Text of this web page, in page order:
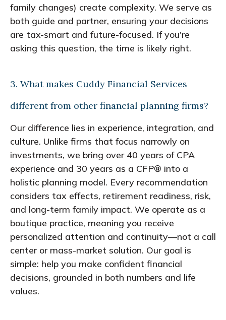
family changes) create complexity. We serve as
both guide and partner, ensuring your decisions
are tax-smart and future-focused. If you're
asking this question, the time is likely right.
3. What makes Cuddy Financial Services
different from other financial planning firms?
Our difference lies in experience, integration, and
culture. Unlike firms that focus narrowly on
investments, we bring over 40 years of CPA
experience and 30 years as a CFP® into a
holistic planning model. Every recommendation
considers tax effects, retirement readiness, risk,
and long-term family impact. We operate as a
boutique practice, meaning you receive
personalized attention and continuity—not a call
center or mass-market solution. Our goal is
simple: help you make confident financial
decisions, grounded in both numbers and life
values.